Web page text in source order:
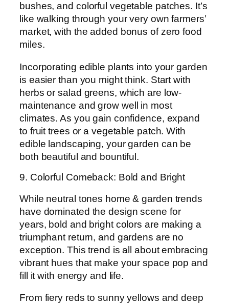
bushes, and colorful vegetable patches. It’s
like walking through your very own farmers’
market, with the added bonus of zero food
miles.
Incorporating edible plants into your garden
is easier than you might think. Start with
herbs or salad greens, which are low-
maintenance and grow well in most
climates. As you gain confidence, expand
to fruit trees or a vegetable patch. With
edible landscaping, your garden can be
both beautiful and bountiful.
9. Colorful Comeback: Bold and Bright
While neutral tones home & garden trends
have dominated the design scene for
years, bold and bright colors are making a
triumphant return, and gardens are no
exception. This trend is all about embracing
vibrant hues that make your space pop and
fill it with energy and life.
From fiery reds to sunny yellows and deep